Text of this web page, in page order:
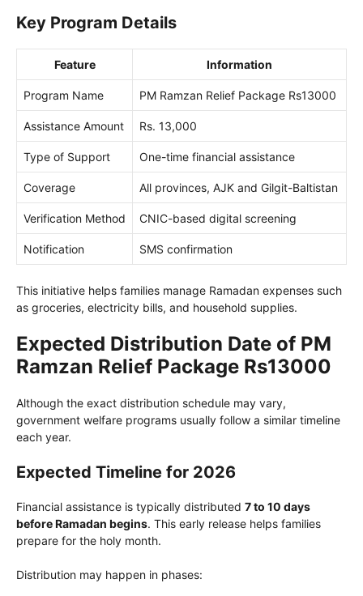
Key Program Details
Feature Information
Program Name PM Ramzan Relief Package Rs13000
Assistance Amount Rs. 13,000
Type of Support One-time financial assistance
Coverage All provinces, AJK and Gilgit-Baltistan
Verification Method CNIC-based digital screening
Notification SMS confirmation
This initiative helps families manage Ramadan expenses such
as groceries, electricity bills, and household supplies.
Expected Distribution Date of PM
Ramzan Relief Package Rs13000
Although the exact distribution schedule may vary,
government welfare programs usually follow a similar timeline
each year.
Expected Timeline for 2026
Financial assistance is typically distributed 7 to 10 days
before Ramadan begins. This early release helps families
prepare for the holy month.
Distribution may happen in phases: